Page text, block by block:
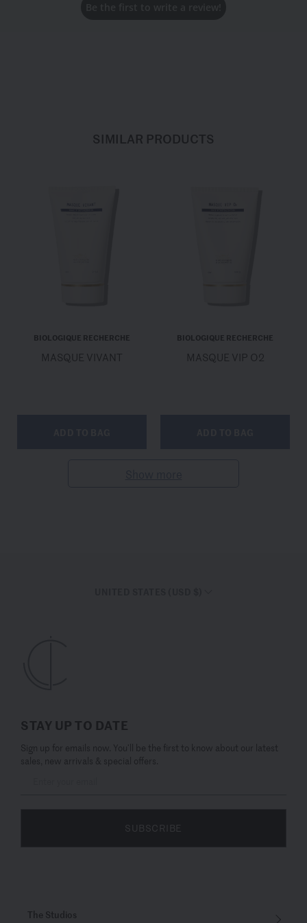
SIMILAR PRODUCTS
BIOLOGIQUE RECHERCHE
MASQUE VIVANT
BIOLOGIQUE RECHERCHE
MASQUE VIP O2
STAY UP TO DATE
Sign up for emails now. You’ll be the first to know about our latest
sales, new arrivals & special offers.
SUBSCRIBE
The Studios